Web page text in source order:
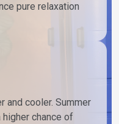
pure relaxation
and cooler. Summer
chance of